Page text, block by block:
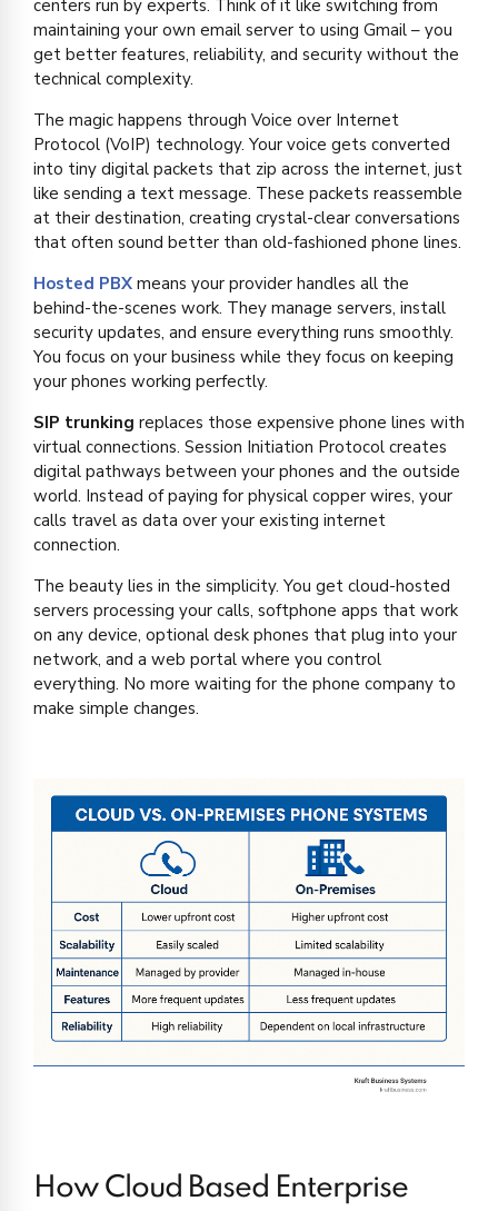
centers run by experts. Think of it like switching from
maintaining your own email server to using Gmail – you
get better features, reliability, and security without the
technical complexity.
The magic happens through Voice over Internet
Protocol (VoIP) technology. Your voice gets converted
into tiny digital packets that zip across the internet, just
like sending a text message. These packets reassemble
at their destination, creating crystal-clear conversations
that often sound better than old-fashioned phone lines.
Hosted PBX means your provider handles all the
behind-the-scenes work. They manage servers, install
security updates, and ensure everything runs smoothly.
You focus on your business while they focus on keeping
your phones working perfectly.
SIP trunking replaces those expensive phone lines with
virtual connections. Session Initiation Protocol creates
digital pathways between your phones and the outside
world. Instead of paying for physical copper wires, your
calls travel as data over your existing internet
connection.
The beauty lies in the simplicity. You get cloud-hosted
servers processing your calls, softphone apps that work
on any device, optional desk phones that plug into your
network, and a web portal where you control
everything. No more waiting for the phone company to
make simple changes.
How Cloud Based Enterprise